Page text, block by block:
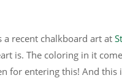
a recent chalkboard art at
is. The coloring in it
for entering this! And this